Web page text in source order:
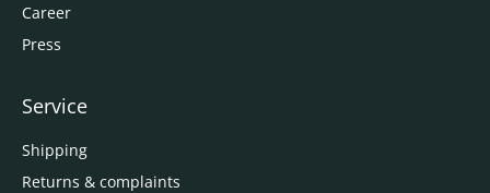
Career
Press
Service
Shipping
Returns & complaints